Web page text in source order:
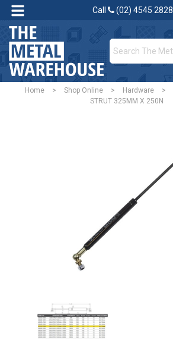
Call (02) 4545 2828
Home > Shop Online > Hardware >
STRUT 325MM X 250N